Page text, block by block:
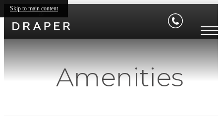
Skip to main content
Amenities